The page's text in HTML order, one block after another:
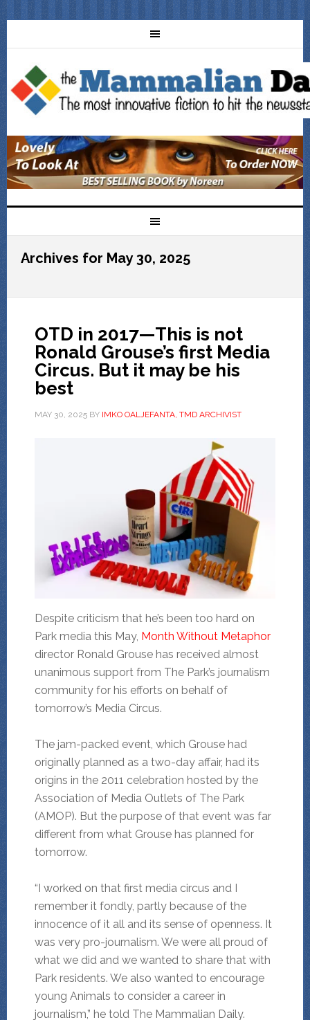
Archives for May 30, 2025
OTD in 2017—This is not
Ronald Grouse’s first Media
Circus. But it may be his
best
MAY 30, 2025BY IMKO OALJEFANTA, TMD ARCHIVIST
Despite criticism that he’s been too hard on
Park media this May, Month Without Metaphor
director Ronald Grouse has received almost
unanimous support from The Park’s journalism
community for his efforts on behalf of
tomorrow’s Media Circus.
The jam-packed event, which Grouse had
originally planned as a two-day affair, had its
origins in the 2011 celebration hosted by the
Association of Media Outlets of The Park
(AMOP). But the purpose of that event was far
different from what Grouse has planned for
tomorrow.
“I worked on that first media circus and I
remember it fondly, partly because of the
innocence of it all and its sense of openness. It
was very pro-journalism. We were all proud of
what we did and we wanted to share that with
Park residents. We also wanted to encourage
young Animals to consider a career in
journalism,” he told The Mammalian Daily.